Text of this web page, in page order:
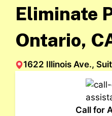
Eliminate
Ontario,
1622 Illinois Ave.,
Call for